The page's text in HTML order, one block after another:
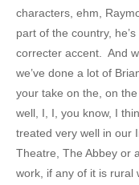
characters, ehm,
part of the country,
correcter accent. And
we’ve done a lot of
your take on the, on
well, I, I, you know, I
treated very well in our
Theatre, The Abbey or
work, if any of it is rural